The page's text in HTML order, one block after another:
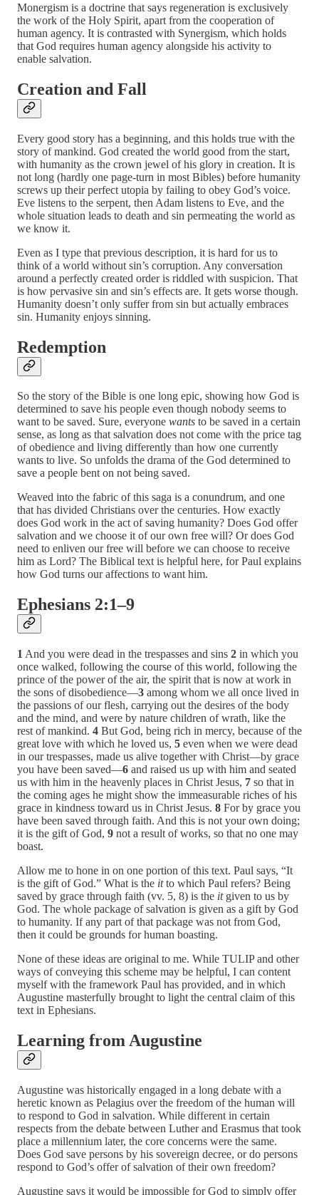
Monergism is a doctrine that says regeneration is exclusively
the work of the Holy Spirit, apart from the cooperation of
human agency. It is contrasted with Synergism, which holds
that God requires human agency alongside his activity to
enable salvation.
Creation and Fall
Every good story has a beginning, and this holds true with the
story of mankind. God created the world good from the start,
with humanity as the crown jewel of his glory in creation. It is
not long (hardly one page-turn in most Bibles) before humanity
screws up their perfect utopia by failing to obey God’s voice.
Eve listens to the serpent, then Adam listens to Eve, and the
whole situation leads to death and sin permeating the world as
we know it.
Even as I type that previous description, it is hard for us to
think of a world without sin’s corruption. Any conversation
around a perfectly created order is riddled with suspicion. That
is how pervasive sin and sin’s effects are. It gets worse though.
Humanity doesn’t only suffer from sin but actually embraces
sin. Humanity enjoys sinning.
Redemption
So the story of the Bible is one long epic, showing how God is
determined to save his people even though nobody seems to
want to be saved. Sure, everyone wants to be saved in a certain
sense, as long as that salvation does not come with the price tag
of obedience and living differently than how one currently
wants to live. So unfolds the drama of the God determined to
save a people bent on not being saved.
Weaved into the fabric of this saga is a conundrum, and one
that has divided Christians over the centuries. How exactly
does God work in the act of saving humanity? Does God offer
salvation and we choose it of our own free will? Or does God
need to enliven our free will before we can choose to receive
him as Lord? The Biblical text is helpful here, for Paul explains
how God turns our affections to want him.
Ephesians 2:1–9
1 And you were dead in the trespasses and sins 2 in which you
once walked, following the course of this world, following the
prince of the power of the air, the spirit that is now at work in
the sons of disobedience—3 among whom we all once lived in
the passions of our flesh, carrying out the desires of the body
and the mind, and were by nature children of wrath, like the
rest of mankind. 4 But God, being rich in mercy, because of the
great love with which he loved us, 5 even when we were dead
in our trespasses, made us alive together with Christ—by grace
you have been saved—6 and raised us up with him and seated
us with him in the heavenly places in Christ Jesus, 7 so that in
the coming ages he might show the immeasurable riches of his
grace in kindness toward us in Christ Jesus. 8 For by grace you
have been saved through faith. And this is not your own doing;
it is the gift of God, 9 not a result of works, so that no one may
boast.
Allow me to hone in on one portion of this text. Paul says, “It
is the gift of God.” What is the itto which Paul refers? Being
saved by grace through faith (vv. 5, 8) is the itgiven to us by
God. The whole package of salvation is given as a gift by God
to humanity. If any part of that package was not from God,
then it could be grounds for human boasting.
None of these ideas are original to me. While TULIP and other
ways of conveying this scheme may be helpful, I can content
myself with the framework Paul has provided, and in which
Augustine masterfully brought to light the central claim of this
text in Ephesians.
Learning from Augustine
Augustine was historically engaged in a long debate with a
heretic known as Pelagius over the freedom of the human will
to respond to God in salvation. While different in certain
respects from the debate between Luther and Erasmus that took
place a millennium later, the core concerns were the same.
Does God save persons by his sovereign decree, or do persons
respond to God’s offer of salvation of their own freedom?
Augustine says it would be impossible for God to simply offer